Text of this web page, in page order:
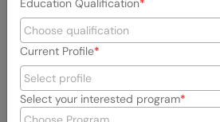
Education Qualification
Current Profile
Select your interested program